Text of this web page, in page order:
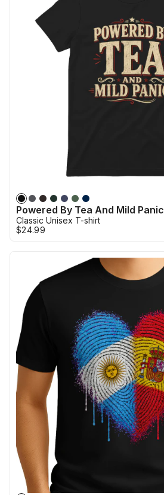
Powered By Tea And Mild Panic
Classic Unisex T-shirt
$24.99